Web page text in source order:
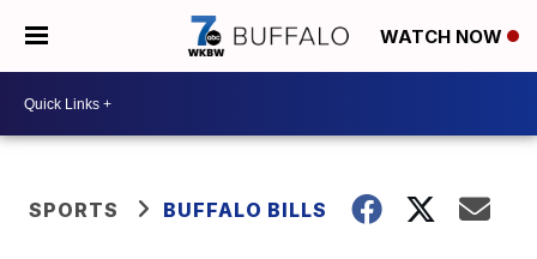
WATCH NOW
SPORTS BUFFALO BILLS